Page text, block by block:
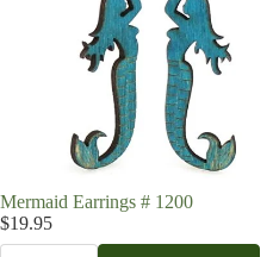
Mermaid Earrings # 1200
$19.95